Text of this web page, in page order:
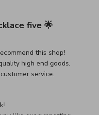
five 🌟
this shop!
high end goods.
service.
Beautiful, authentic and
Review by Custom